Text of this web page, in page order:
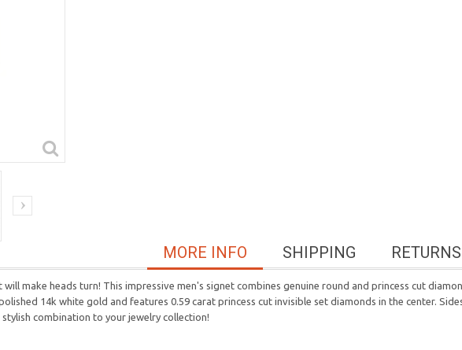
RETURNS
SHIPPING
MORE INFO
make heads turn! This impressive men's signet combines genuine round and princess cut
14k white gold and features 0.59 carat princess cut invisible set diamonds in the center.
combination to your jewelry collection!